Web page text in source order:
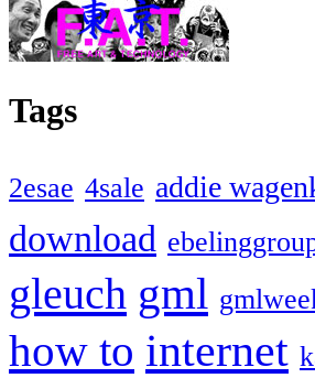
Tags
2esae 4sale addie
download
gleuch gml
how to internet